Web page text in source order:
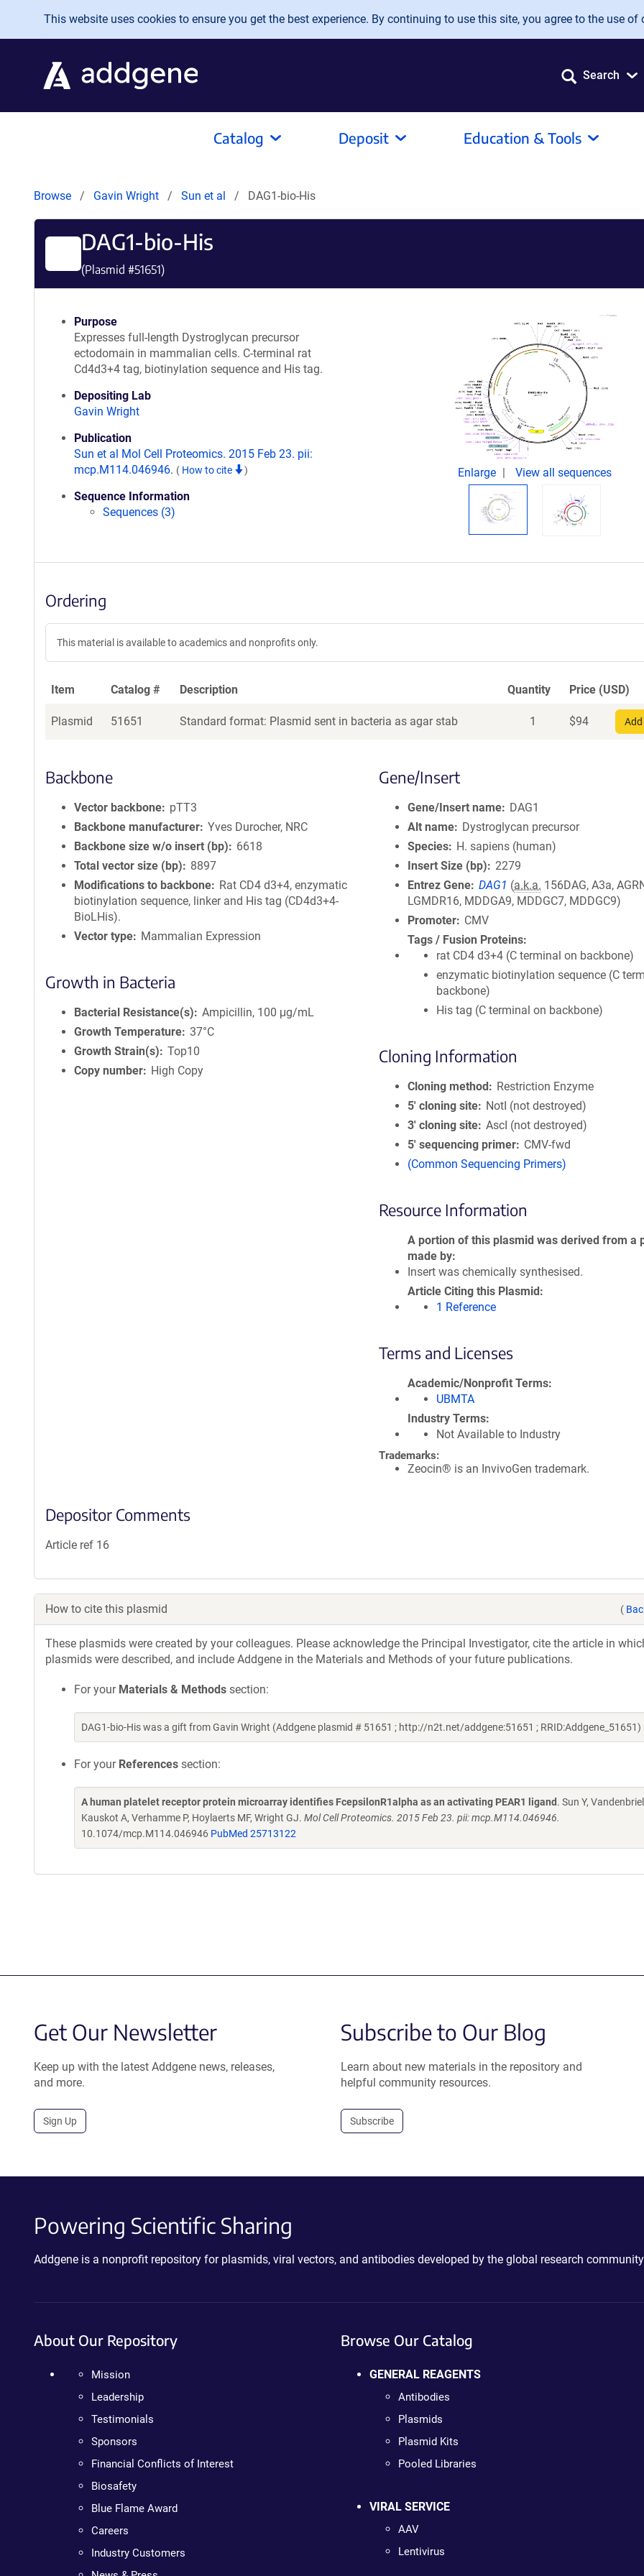
Skip to main content
This website uses cookies to ensure you get the best experience. By continuing to use this site, you agree to the use of
Search
Catalog Deposit Education & Tools
Browse Gavin Wright Sun et al DAG1-bio-His
DAG1-bio-His
(Plasmid #51651)
Purpose
Expresses full-length Dystroglycan precursor
ectodomain in mammalian cells. C-terminal rat
Cd4d3+4 tag, biotinylation sequence and His tag.
Depositing Lab
Gavin Wright
Publication
Sun et al Mol Cell Proteomics. 2015 Feb 23. pii:
mcp.M114.046946. ( How to cite )
Sequence Information
Sequences (3)
Enlarge View all sequences
Ordering
This material is available to academics and nonprofits only.
Item Catalog # Description Quantity Price (USD)
Plasmid 51651 Standard format: Plasmid sent in bacteria as agar stab 1 $94
Backbone
Vector backbone
pTT3
Backbone manufacturer Yves Durocher, NRC
Backbone size w/o insert (bp)
6618
Total vector size (bp)
8897
Modifications to backbone
Rat CD4 d3+4, enzymatic
biotinylation sequence, linker and His tag (CD4d3+4-
BioLHis).
Vector type
Mammalian Expression
Growth in Bacteria
Bacterial Resistance(s)
Ampicillin, 100 μg/mL
Growth Temperature 37°C
Growth Strain(s)
Top10
Copy number
High Copy
Gene/Insert
Gene/Insert name
DAG1
Alt name
Dystroglycan precursor
Species
H. sapiens (human)
Insert Size (bp)
2279
Entrez Gene DAG1 (a.k.a. 156DAG, A3a,
LGMDR16, MDDGA9, MDDGC7, MDDGC9)
Promoter
CMV
Tags / Fusion Proteins
rat CD4 d3+4 (C terminal on backbone)
enzymatic biotinylation sequence (C
backbone)
His tag (C terminal on backbone)
Cloning Information
Cloning method
Restriction Enzyme
5′ cloning site
NotI (not destroyed)
3′ cloning site AscI (not destroyed)
5′ sequencing primer
CMV-fwd
(Common Sequencing Primers)
Resource Information
A portion of this plasmid was derived from a
made by
Insert was chemically synthesised.
Article Citing this Plasmid
1 Reference
Terms and Licenses
Academic/Nonprofit Terms
UBMTA
Industry Terms
Not Available to Industry
Trademarks:
Zeocin® is an InvivoGen trademark.
Depositor Comments
Article ref 16
How to cite this plasmid (
These plasmids were created by your colleagues. Please acknowledge the Principal Investigator, cite the article in
plasmids were described, and include Addgene in the Materials and Methods of your future publications.
For your Materials & Methods section:
DAG1-bio-His was a gift from Gavin Wright (Addgene plasmid # 51651 ; http://n2t.net/addgene:51651 ; RRID:Addgene_51651)
For your References section:
A human platelet receptor protein microarray identifies FcepsilonR1alpha as an activating PEAR1 ligand . Sun Y,
Kauskot A, Verhamme P, Hoylaerts MF, Wright GJ. Mol Cell Proteomics. 2015 Feb 23. pii: mcp.M114.046946.
10.1074/mcp.M114.046946 PubMed 25713122
Get Our Newsletter
Keep up with the latest Addgene news, releases,
and more.
Sign Up
Subscribe to Our Blog
Learn about new materials in the repository and
helpful community resources.
Subscribe
Powering Scientific Sharing
Addgene is a nonprofit repository for plasmids, viral vectors, and antibodies developed by the global research
About Our Repository
Mission
Leadership
Testimonials
Sponsors
Financial Conflicts of Interest
Biosafety
Blue Flame Award
Careers
Industry Customers
Browse Our Catalog
GENERAL REAGENTS
Antibodies
Plasmids
Plasmid Kits
Pooled Libraries
VIRAL SERVICE
AAV
Lentivirus